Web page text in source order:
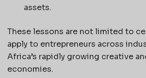
assets.
These lessons are not limited to
apply to entrepreneurs across
Africa’s rapidly growing creative
economies.